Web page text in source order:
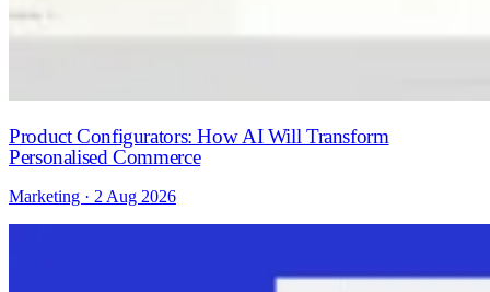
Product Configurators: How AI Will Transform
Personalised Commerce
Marketing · 2 Aug 2026